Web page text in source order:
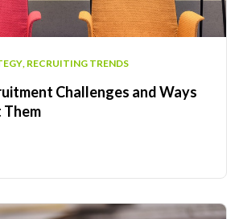
RECRUITING TRENDS
Challenges and Ways